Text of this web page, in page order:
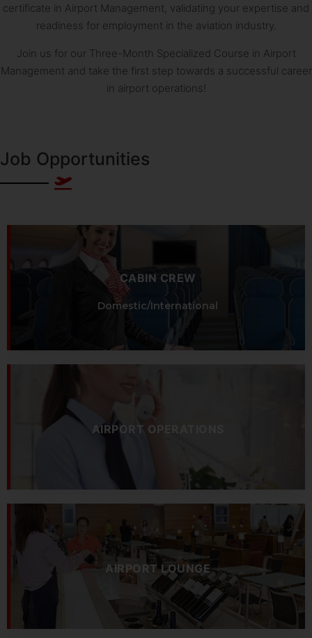
certificate in Airport Management, validating your expertise and
readiness for employment in the aviation industry.
Join us for our Three-Month Specialized Course in Airport
Management and take the first step towards a successful career
in airport operations!
Job Opportunities
CABIN CREW
Domestic/International
AIRPORT OPERATIONS
AIRPORT LOUNGE